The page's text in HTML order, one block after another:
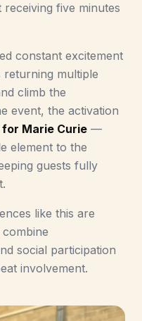
five minutes
constant excitement
multiple
climb the
event, the activation
for Marie Curie —
element to the
guests fully
like this are
social participation
involvement.